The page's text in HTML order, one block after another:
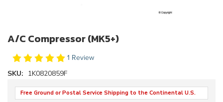
A/C Compressor (MK5+)
1 Review
SKU: 1K0820859F
Free Ground or Postal Service Shipping to the Continental U.S.